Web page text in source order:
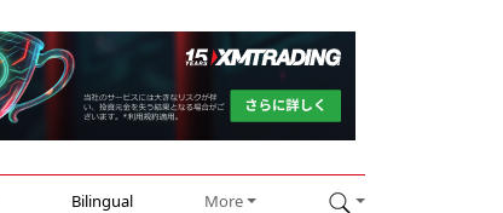
Bilingual More